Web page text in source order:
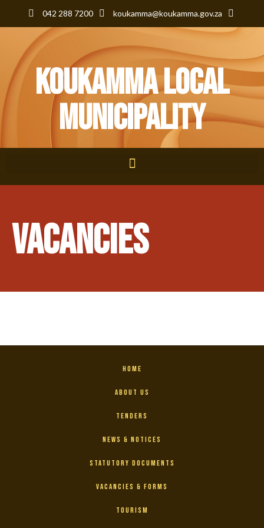
042 288 7200 koukamma@koukamma.gov.za
KouKamma Local
Municipality
VACANCIES
Home
About Us
Tenders
News & Notices
Statutory Documents
Vacancies & Forms
Tourism